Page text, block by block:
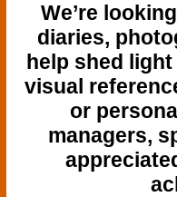
We’re
diaries,
help shed light
visual
or
managers,